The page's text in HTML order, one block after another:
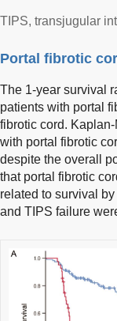
TIPS, transjugular
Portal fibrotic
The 1-year survival
patients with portal
fibrotic cord.
with portal fibrotic
despite the overall
that portal fibrotic
related to survival
and TIPS failure